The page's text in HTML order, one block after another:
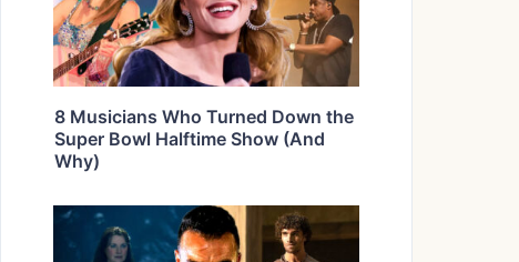
8 Musicians Who Turned Down the
Super Bowl Halftime Show (And
Why)